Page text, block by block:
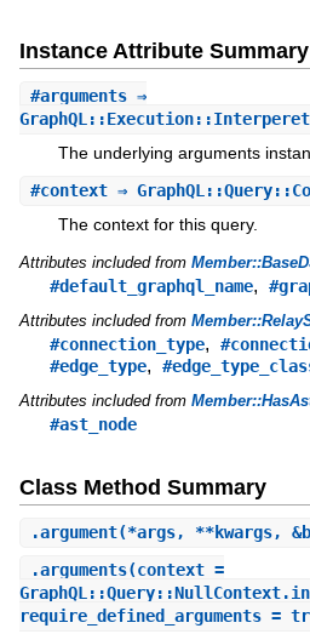
Instance Attribute Summary
#arguments⇒
The underlying arguments
#context⇒
The context for this query.
Attributes included from
#default_graphql_name,
Attributes included from
#connection_type,
#edge_type,
Attributes included from
#ast_node
Class Method Summary
.argument(*args, **kwargs,
.arguments(context =
require_defined_arguments =